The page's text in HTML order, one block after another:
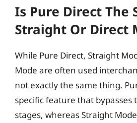
Is Pure Direct The
Straight Or Direct
While Pure Direct, Straight
Mode are often used
not exactly the same thing.
specific feature that bypasses
stages, whereas Straight